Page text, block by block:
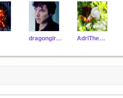
dragongirl03 AdriTheWhiteRabbit